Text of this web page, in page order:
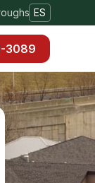
ES
3089